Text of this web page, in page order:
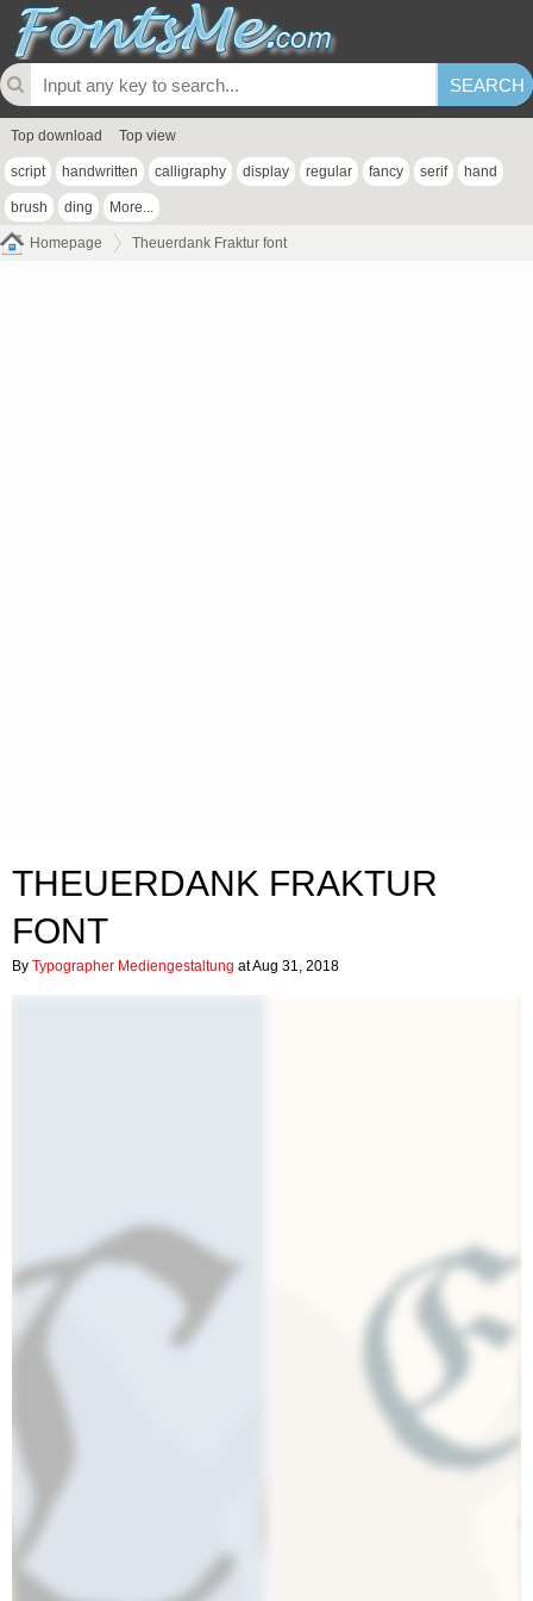
Top download Top view
script handwritten calligraphy display regular fancy serif hand
brush ding More...
Homepage Theuerdank Fraktur font
THEUERDANK FRAKTUR
FONT
By Typographer Mediengestaltung at Aug 31, 2018